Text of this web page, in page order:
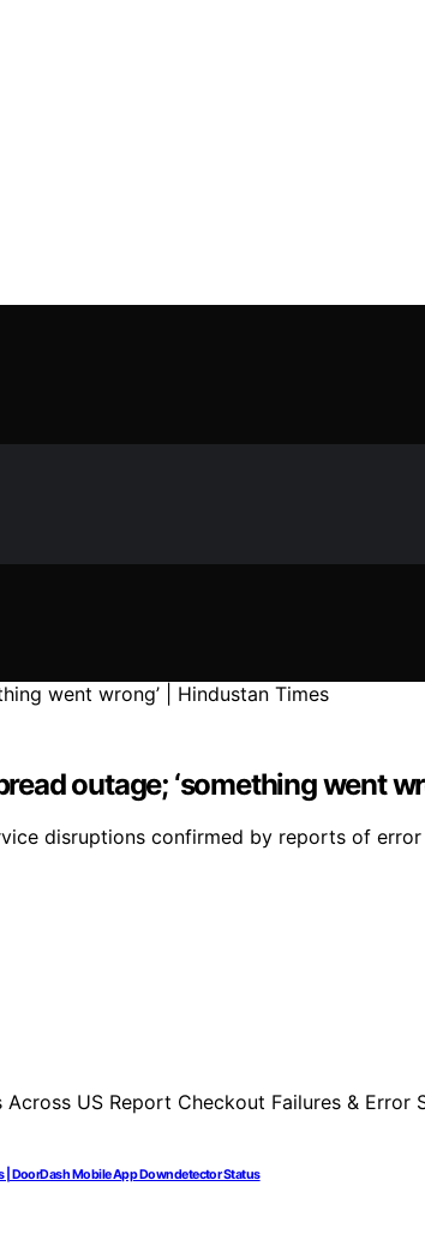
outage; ‘something went
disruptions confirmed by reports of error
| DoorDash Mobile App Downdetector Status